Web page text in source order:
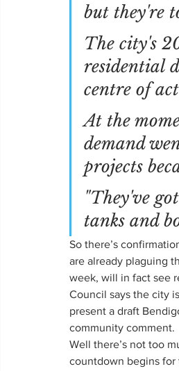
but they're
The city's
residential
centre of
At the
demand
projects
"They've
tanks and
So there’s
are already plaguing
week, will in fact see
Council says the city
present a draft
community comment.
Well there’s not too
countdown begins for